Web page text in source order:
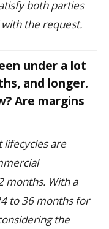
both parties
the request.
under a lot
and longer.
Are margins
lifecycles are
months. With a
to 36 months for
the